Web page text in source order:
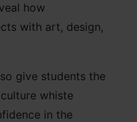
how
with art, design,
give students the
whiste
in the